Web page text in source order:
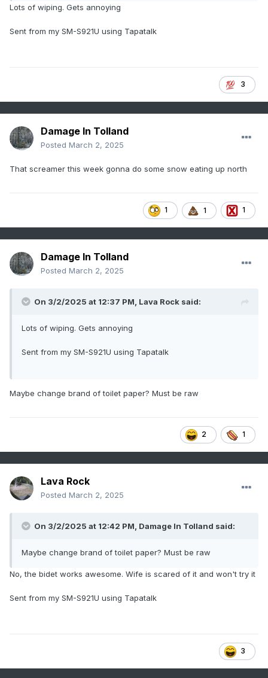
Lots of wiping. Gets annoying
Sent from my SM-S921U using Tapatalk
3
Damage In Tolland
Posted March 2, 2025
That screamer this week gonna do some snow eating up north
1 1 1
Damage In Tolland
Posted March 2, 2025
On 3/2/2025 at 12:37 PM, Lava Rock said:
Lots of wiping. Gets annoying
Sent from my SM-S921U using Tapatalk
Maybe change brand of toilet paper? Must be raw
2 1
Lava Rock
Posted March 2, 2025
On 3/2/2025 at 12:42 PM, Damage In Tolland said:
Maybe change brand of toilet paper? Must be raw
No, the bidet works awesome. Wife is scared of it and won't try it
Sent from my SM-S921U using Tapatalk
3